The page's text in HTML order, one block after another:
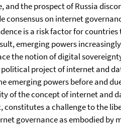
and the prospect of Russia
consensus on internet
is a risk factor for
emerging powers
the notion of digital
political project of internet and
emerging powers before and
of the concept of internet and
a challenge to the
governance as embodied by